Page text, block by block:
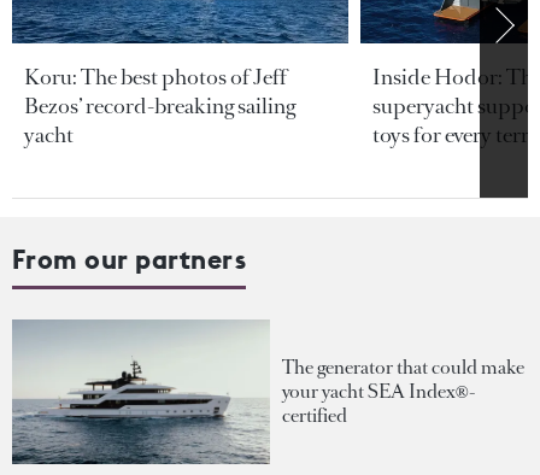
Koru: The best photos of Jeff
Bezos’ record-breaking sailing
yacht
Inside Hodor:
superyacht
toys for every
From our partners
The generator that could make
your yacht SEA Index®-
certified